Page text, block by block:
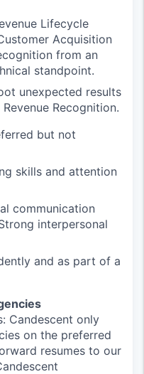
Lifecycle
Acquisition
from an
standpoint.
unexpected results
Recognition.
but not
skills and attention
communication
interpersonal
and as part of a
Candescent only
on the preferred
resumes to our